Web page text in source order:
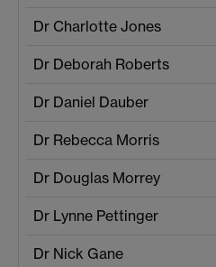
Dr Charlotte Jones
Dr Deborah Roberts
Dr Daniel Dauber
Dr Rebecca Morris
Dr Douglas Morrey
Dr Lynne Pettinger
Dr Nick Gane